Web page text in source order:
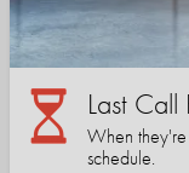
Last
When
schedule.